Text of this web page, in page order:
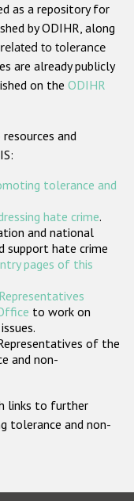
or belief
as a repository for
by ODIHR, along
to tolerance
are already publicly
on the ODIHR
and
tolerance and
hate crime.
and national
support hate crime
pages of this
to work on
of the
and non-
links to further
tolerance and non-